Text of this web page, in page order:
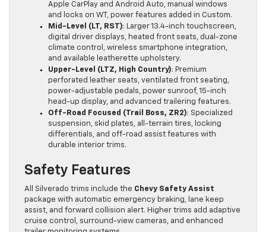
Apple CarPlay and Android Auto, manual windows
and locks on WT, power features added in Custom.
Mid-Level (LT, RST): Larger 13.4-inch touchscreen,
digital driver displays, heated front seats, dual-zone
climate control, wireless smartphone integration,
and available leatherette upholstery.
Upper-Level (LTZ, High Country): Premium
perforated leather seats, ventilated front seating,
power-adjustable pedals, power sunroof, 15-inch
head-up display, and advanced trailering features.
Off-Road Focused (Trail Boss, ZR2): Specialized
suspension, skid plates, all-terrain tires, locking
differentials, and off-road assist features with
durable interior trims.
Safety Features
All Silverado trims include the Chevy Safety Assist
package with automatic emergency braking, lane keep
assist, and forward collision alert. Higher trims add adaptive
cruise control, surround-view cameras, and enhanced